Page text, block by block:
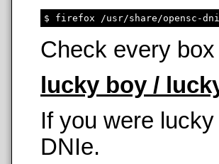
Check every
lucky boy /
If you were
DNIe.